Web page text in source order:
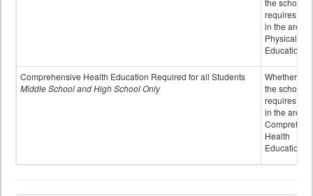
the school
requires
in the area
Physical
Education
Comprehensive Health Education Required for all Students
Middle School and High School Only
Whether or
the school
requires
in the area
Health
Education